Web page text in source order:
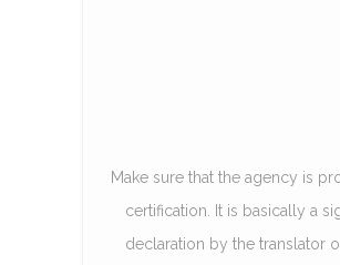
Make sure that the agency is
certification. It is basically a
declaration by the translator